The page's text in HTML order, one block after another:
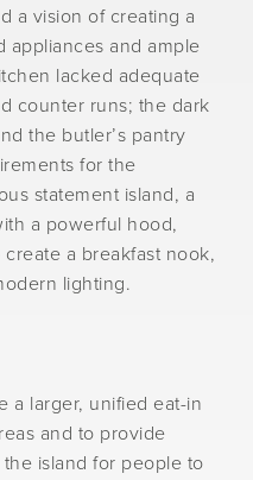
a vision of creating a
appliances and ample
lacked adequate
counter runs; the dark
the butler’s pantry
for the
statement island, a
a powerful hood,
a breakfast nook,
lighting.
a larger, unified eat-in
and to provide
island for people to